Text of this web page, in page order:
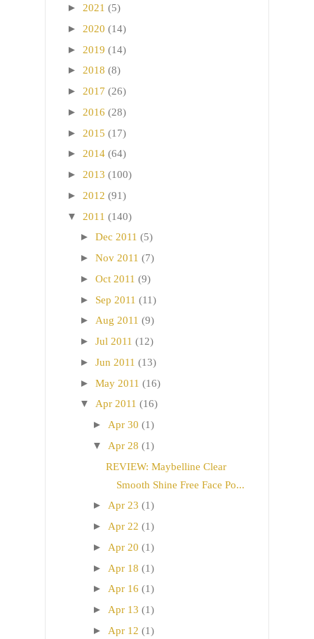
► 2021 (5)
► 2020 (14)
► 2019 (14)
► 2018 (8)
► 2017 (26)
► 2016 (28)
► 2015 (17)
► 2014 (64)
► 2013 (100)
► 2012 (91)
▼ 2011 (140)
► Dec 2011 (5)
► Nov 2011 (7)
► Oct 2011 (9)
► Sep 2011 (11)
► Aug 2011 (9)
► Jul 2011 (12)
► Jun 2011 (13)
► May 2011 (16)
▼ Apr 2011 (16)
► Apr 30 (1)
▼ Apr 28 (1)
REVIEW: Maybelline Clear
Smooth Shine Free Face Po...
► Apr 23 (1)
► Apr 22 (1)
► Apr 20 (1)
► Apr 18 (1)
► Apr 16 (1)
► Apr 13 (1)
► Apr 12 (1)